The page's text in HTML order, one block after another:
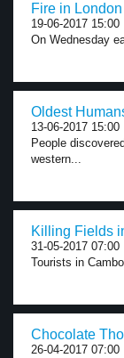
Fire in
19-06-2017 15:00
On Wednesday
Oldest
13-06-2017 15:00
People
western...
Killing Fields
31-05-2017 07:00
Tourists in
Chocolate
26-04-2017 07:00